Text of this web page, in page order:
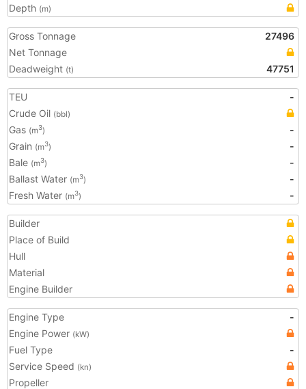
Depth (m)
Gross Tonnage
27496
Net Tonnage
Deadweight (t) 47751
TEU
-
Crude Oil (bbl)
Gas (m3)
-
Grain (m3)
-
Bale (m3)
-
Ballast Water (m3)
-
Fresh Water (m3) -
Builder
Place of Build
Hull
Material
Engine Builder
Engine Type
-
Engine Power (kW)
Fuel Type
-
Service Speed (kn)
Propeller